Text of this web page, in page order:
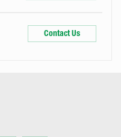
Contact Us